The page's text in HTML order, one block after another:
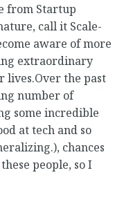
from Startup
call it Scale-
aware of more
extraordinary
lives.Over the past
number of
some incredible
at tech and so
chances
people, so I